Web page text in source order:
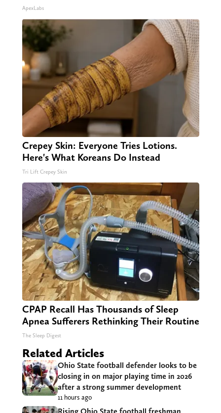
ApexLabs
Crepey Skin: Everyone Tries Lotions.
Here's What Koreans Do Instead
Tri Lift Crepey Skin
CPAP Recall Has Thousands of Sleep
Apnea Sufferers Rethinking Their Routine
The Sleep Digest
Related Articles
Ohio State football defender looks to be
closing in on major playing time in 2026
after a strong summer development
11 hours ago
Rising Ohio State football freshman